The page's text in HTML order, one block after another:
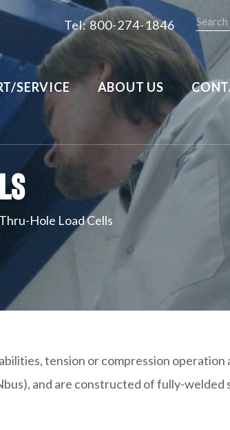
Tel: 800-274-1846
Search
SERVICE ABOUT US
Thru-Hole Load Cells
tension or compression operation
and are constructed of fully-welded